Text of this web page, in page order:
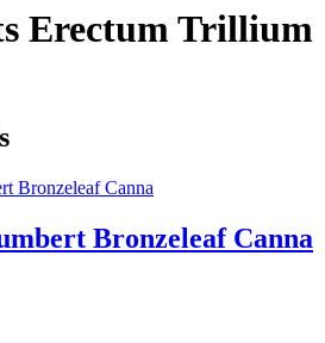
Erectum Trillium
Bronzeleaf Canna